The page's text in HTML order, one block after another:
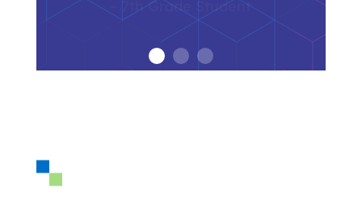
– Future City Educator